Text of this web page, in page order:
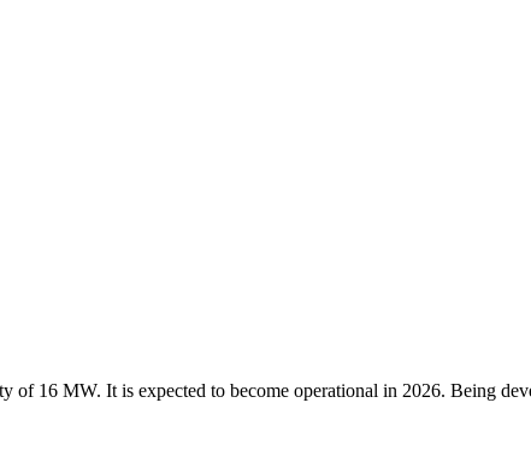
16 MW. It is expected to become operational in 2026. Being